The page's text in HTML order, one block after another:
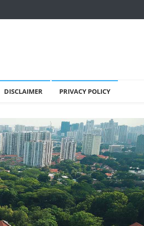
DISCLAIMER PRIVACY POLICY